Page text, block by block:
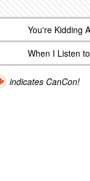
You're Kidding
When I Listen
indicates CanCon!